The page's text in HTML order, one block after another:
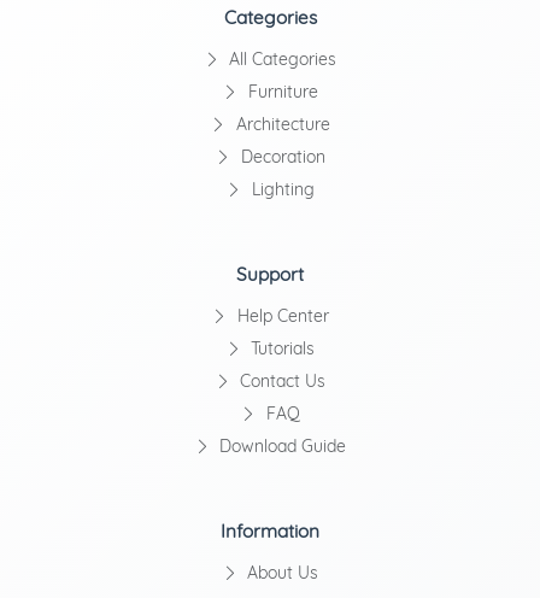
Categories
All Categories
Furniture
Architecture
Decoration
Lighting
Support
Help Center
Tutorials
Contact Us
FAQ
Download Guide
Information
About Us